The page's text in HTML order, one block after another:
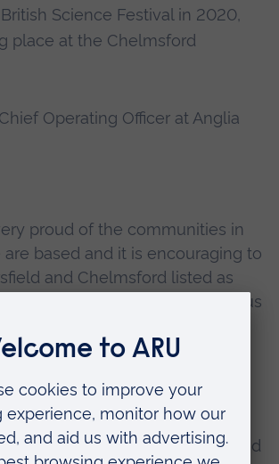
Science Festival in 2020,
place at the Chelmsford
Operating Officer at Anglia
proud of the communities in
based and it is encouraging to
and Chelmsford listed as
places to live in by this prestigious
to the success of all our home
over the past few years there
many changes in Petersfield and